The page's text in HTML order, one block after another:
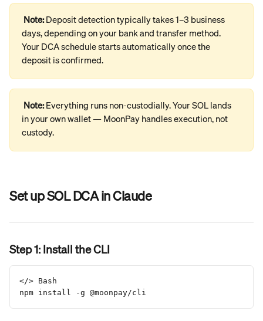
Note: Deposit detection typically takes 1–3 business
days, depending on your bank and transfer method.
Your DCA schedule starts automatically once the
deposit is confirmed.
Note: Everything runs non-custodially. Your SOL lands
in your own wallet — MoonPay handles execution, not
custody.
Set up SOL DCA in Claude
Step 1: Install the CLI
</> Bash
npm install -g @moonpay/cli